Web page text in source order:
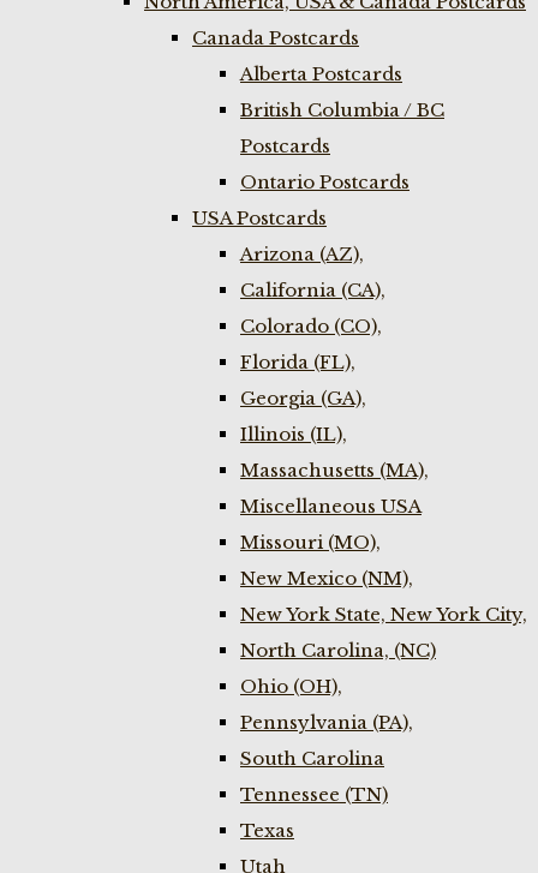
Canada Postcards
Alberta Postcards
British Columbia / BC
Postcards
Ontario Postcards
USA Postcards
Arizona (AZ),
California (CA),
Colorado (CO),
Florida (FL),
Georgia (GA),
Illinois (IL),
Massachusetts (MA),
Miscellaneous USA
Missouri (MO),
New Mexico (NM),
New York State, New York City,
North Carolina, (NC)
Ohio (OH),
Pennsylvania (PA),
South Carolina
Tennessee (TN)
Texas
Utah